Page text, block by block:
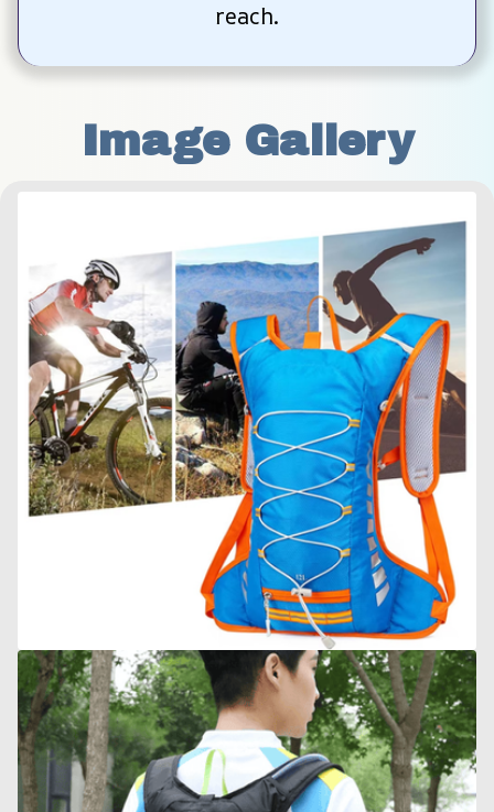
reach.
Image Gallery